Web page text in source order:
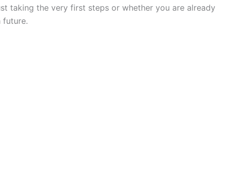
taking the very first steps or whether you are already
future.